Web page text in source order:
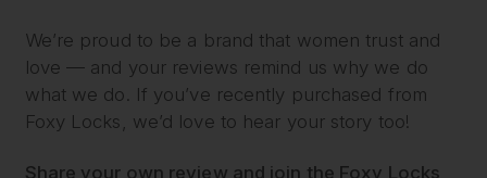
We’re proud to be a brand that women trust and
love — and your reviews remind us why we do
what we do. If you’ve recently purchased from
Foxy Locks, we’d love to hear your story too!
Share your own review and join the Foxy Locks